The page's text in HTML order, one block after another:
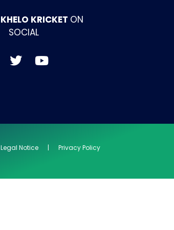
KHELO KRICKET ON
SOCIAL
Legal Notice | Privacy Policy